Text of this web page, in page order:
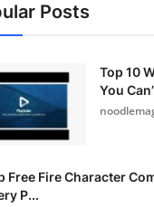
Posts
Top 10
You
Free Fire Character
P...